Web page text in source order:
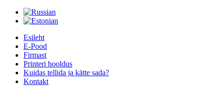
Esileht
E-Pood
Firmast
Printeri hooldus
Kuidas tellida ja kätte sada?
Kontakt